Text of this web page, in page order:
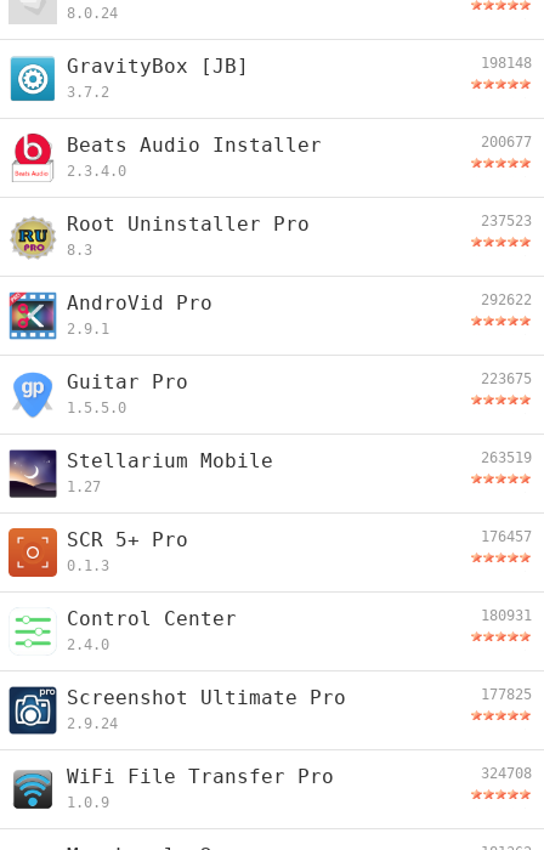
8.0.24
GravityBox [JB]
3.7.2
198148
Beats Audio Installer
2.3.4.0
200677
Root Uninstaller Pro
8.3
237523
AndroVid Pro
2.9.1
292622
Guitar Pro
1.5.5.0
223675
Stellarium Mobile
1.27
263519
SCR 5+ Pro
0.1.3
176457
Control Center
2.4.0
180931
Screenshot Ultimate Pro
2.9.24
177825
WiFi File Transfer Pro
1.0.9
324708